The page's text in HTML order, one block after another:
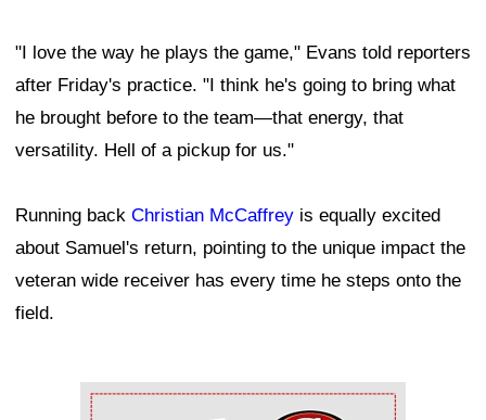
"I love the way he plays the game," Evans told reporters
after Friday's practice. "I think he's going to bring what
he brought before to the team—that energy, that
versatility. Hell of a pickup for us."
Running back Christian McCaffrey is equally excited
about Samuel's return, pointing to the unique impact the
veteran wide receiver has every time he steps onto the
field.
Ad Block